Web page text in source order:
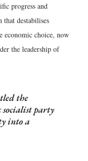
progress and
destabilises
economic choice, now
the leadership of
the
socialist party
into a